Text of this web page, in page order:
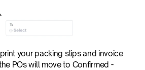
your packing slips and invoice
POs will move to Confirmed -